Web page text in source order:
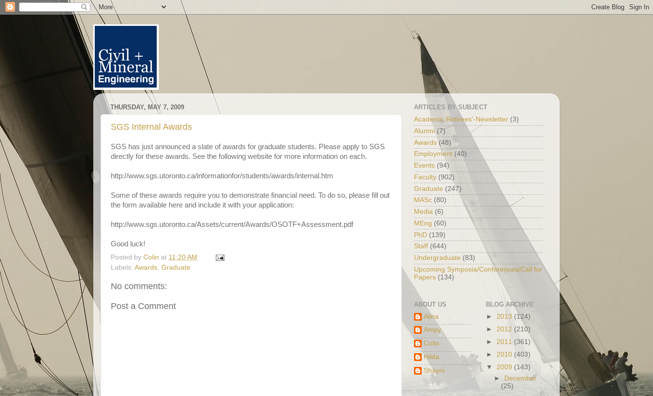
THURSDAY, MAY 7, 2009
SGS Internal Awards
SGS has just announced a slate of awards for graduate students. Please apply to SGS
directly for these awards. See the following website for more information on each.
http://www.sgs.utoronto.ca/informationfor/students/awards/internal.htm
Some of these awards require you to demonstrate financial need. To do so, please fill out
the form available here and include it with your application:
http://www.sgs.utoronto.ca/Assets/current/Awards/OSOTF+Assessment.pdf
Good luck!
Posted by Colin at 11:20 AM
Labels: Awards Graduate
No comments:
Post a Comment
ARTICLES BY SUBJECT
Academic Retirees'-Newsletter (3)
Alumni (7)
Awards (48)
Employment (40)
Events (94)
Faculty (902)
Graduate (247)
MASc (80)
Media (6)
MEng (60)
PhD (139)
Staff (644)
Undergraduate (83)
Upcoming Symposia/Conferences/Call for
Papers (134)
ABOUT US
Alina
Ampy
Colin
Hilda
Shayni
BLOG ARCHIVE
► 2013 (124)
► 2012 (210)
► 2011 (361)
► 2010 (403)
▼ 2009 (143)
►
December
(25)